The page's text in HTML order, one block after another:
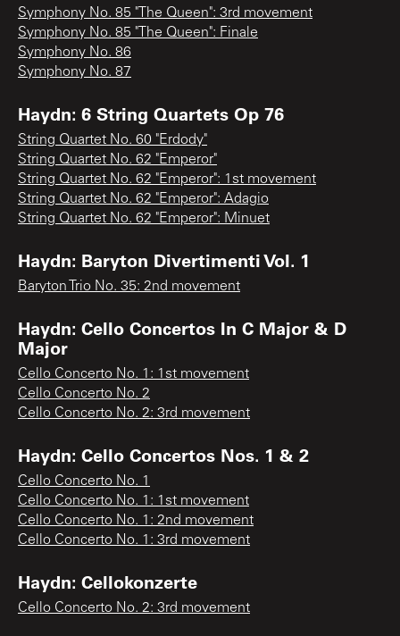
Symphony No. 85 "The Queen": 3rd movement
Symphony No. 85 "The Queen": Finale
Symphony No. 86
Symphony No. 87
Haydn: 6 String Quartets Op 76
String Quartet No. 60 "Erdody"
String Quartet No. 62 "Emperor"
String Quartet No. 62 "Emperor": 1st movement
String Quartet No. 62 "Emperor": Adagio
String Quartet No. 62 "Emperor": Minuet
Haydn: Baryton Divertimenti Vol. 1
Baryton Trio No. 35: 2nd movement
Haydn: Cello Concertos In C Major & D
Major
Cello Concerto No. 1: 1st movement
Cello Concerto No. 2
Cello Concerto No. 2: 3rd movement
Haydn: Cello Concertos Nos. 1 & 2
Cello Concerto No. 1
Cello Concerto No. 1: 1st movement
Cello Concerto No. 1: 2nd movement
Cello Concerto No. 1: 3rd movement
Haydn: Cellokonzerte
Cello Concerto No. 2: 3rd movement